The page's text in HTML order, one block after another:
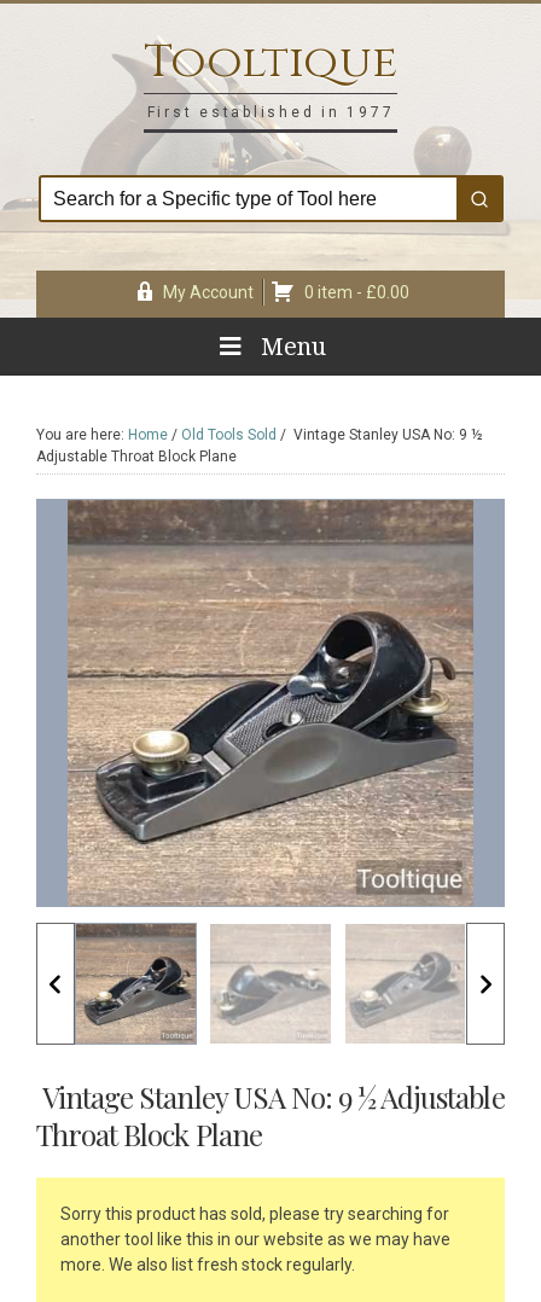
Tooltique
First established in 1977
My Account 0 item - £0.00
Menu
You are here: Home / Old Tools Sold / Vintage Stanley USA No: 9 ½
Adjustable Throat Block Plane
Vintage Stanley USA No: 9 ½ Adjustable
Throat Block Plane
Sorry this product has sold, please try searching for
another tool like this in our website as we may have
more. We also list fresh stock regularly.